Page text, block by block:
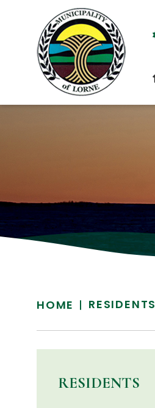
HOME RESIDENTS
RESIDENTS